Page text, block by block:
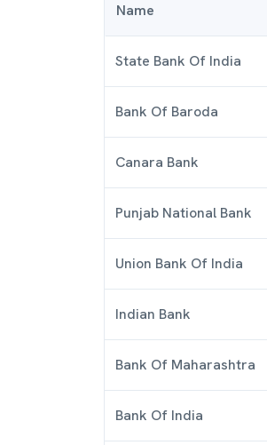
Name
State Bank Of India
Bank Of Baroda
Canara Bank
Punjab National Bank
Union Bank Of India
Indian Bank
Bank Of Maharashtra
Bank Of India